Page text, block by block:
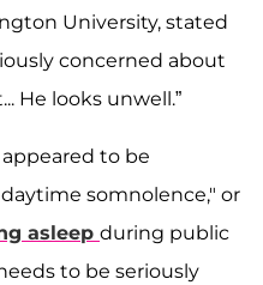
University, stated
concerned about
He looks unwell.”
to be
somnolence," or
asleep during public
to be seriously